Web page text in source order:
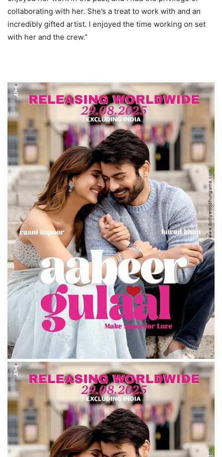
collaborating with her. She’s a treat to work with and an
incredibly gifted artist. I enjoyed the time working on set
with her and the crew.”